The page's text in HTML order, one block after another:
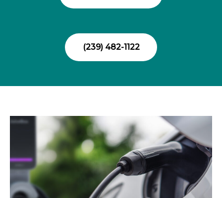
(239) 482-1122